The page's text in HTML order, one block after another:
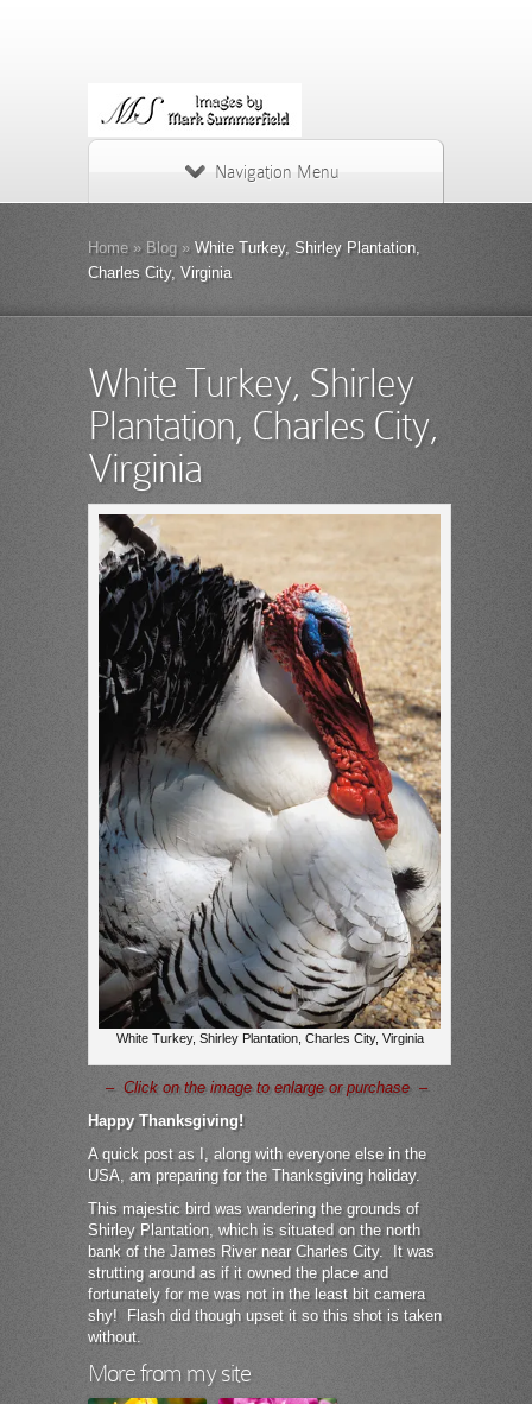
Navigation Menu
Home » Blog »White Turkey, Shirley Plantation,
Charles City, Virginia
White Turkey, Shirley
Plantation, Charles City,
Virginia
White Turkey, Shirley Plantation, Charles City, Virginia
– Click on the image to enlarge or purchase –
Happy Thanksgiving!
A quick post as I, along with everyone else in the
USA, am preparing for the Thanksgiving holiday.
This majestic bird was wandering the grounds of
Shirley Plantation, which is situated on the north
bank of the James River near Charles City. It was
strutting around as if it owned the place and
fortunately for me was not in the least bit camera
shy! Flash did though upset it so this shot is taken
without.
More from my site